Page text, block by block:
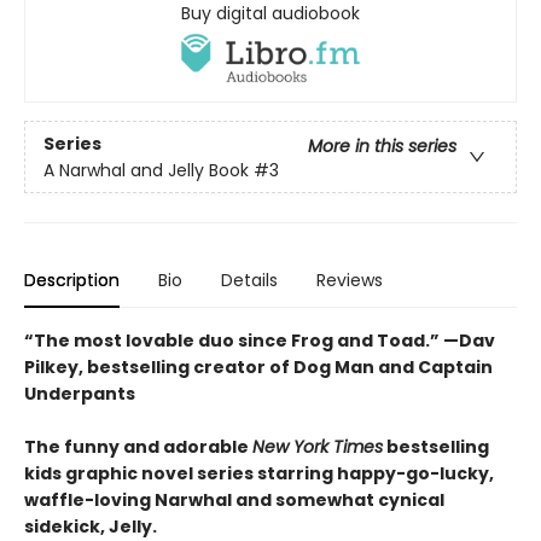
Buy digital audiobook
Series
More in this series
A Narwhal and Jelly Book #3
Description Bio Details Reviews
“The most lovable duo since Frog and Toad.” —Dav
Pilkey, bestselling creator of Dog Man and Captain
Underpants
The funny and adorable New York Times bestselling
kids graphic novel series starring happy-go-lucky,
waffle-loving Narwhal and somewhat cynical
sidekick, Jelly.